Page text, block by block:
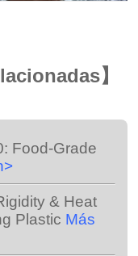
】
Food-Grade
& Heat
Plastic Más